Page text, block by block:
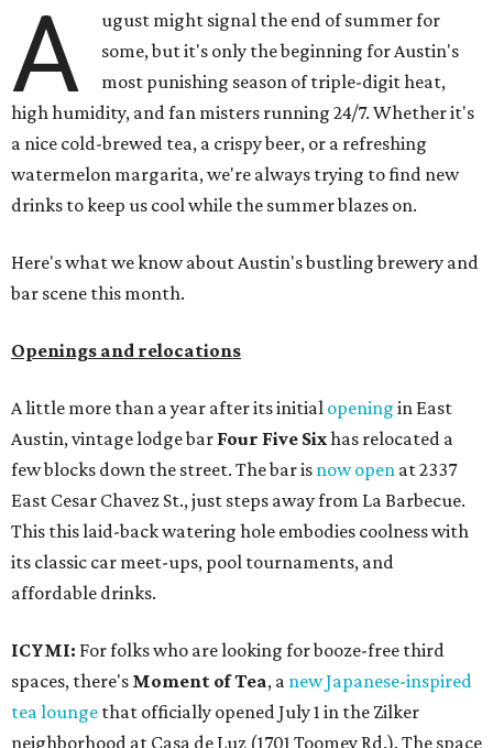
A
ugust might signal the end of summer for
some, but it's only the beginning for Austin's
most punishing season of triple-digit heat,
high humidity, and fan misters running 24/7. Whether it's
a nice cold-brewed tea, a crispy beer, or a refreshing
watermelon margarita, we're always trying to find new
drinks to keep us cool while the summer blazes on.
Here's what we know about Austin's bustling brewery and
bar scene this month.
Openings and relocations
A little more than a year after its initial opening in East
Austin, vintage lodge bar Four Five Sixhas relocated a
few blocks down the street. The bar is now open at 2337
East Cesar Chavez St., just steps away from La Barbecue.
This this laid-back watering hole embodies coolness with
its classic car meet-ups, pool tournaments, and
affordable drinks.
ICYMI: For folks who are looking for booze-free third
spaces, there's Moment of Tea, a new Japanese-inspired
tea lounge that officially opened July 1 in the Zilker
neighborhood at Casa de Luz (1701 Toomey Rd.). The space